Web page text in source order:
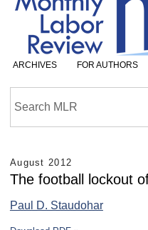
ARCHIVES FOR AUTHORS
August 2012
The football lockout
Paul D. Staudohar